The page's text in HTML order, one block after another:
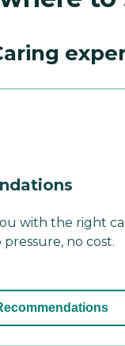
with the right
no cost.